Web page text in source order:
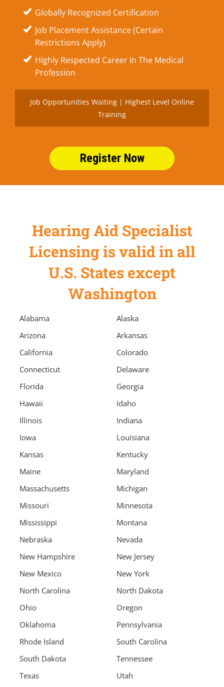
Globally Recognized Certification
Job Placement Assistance (Certain
Restrictions Apply)
Highly Respected Career In The Medical
Profession
Job Opportunities Waiting | Highest Level Online
Training
Register Now
Hearing Aid Specialist
Licensing is valid in all
U.S. States except
Washington
Alabama
Alaska
Arizona
Arkansas
California
Colorado
Connecticut
Delaware
Florida
Georgia
Hawaii
Idaho
Illinois
Indiana
Iowa
Louisiana
Kansas
Kentucky
Maine
Maryland
Massachusetts
Michigan
Missouri
Minnesota
Mississippi
Montana
Nebraska
Nevada
New Hampshire
New Jersey
New Mexico
New York
North Carolina
North Dakota
Ohio
Oregon
Oklahoma
Pennsylvania
Rhode Island
South Carolina
South Dakota
Tennessee
Texas
Utah